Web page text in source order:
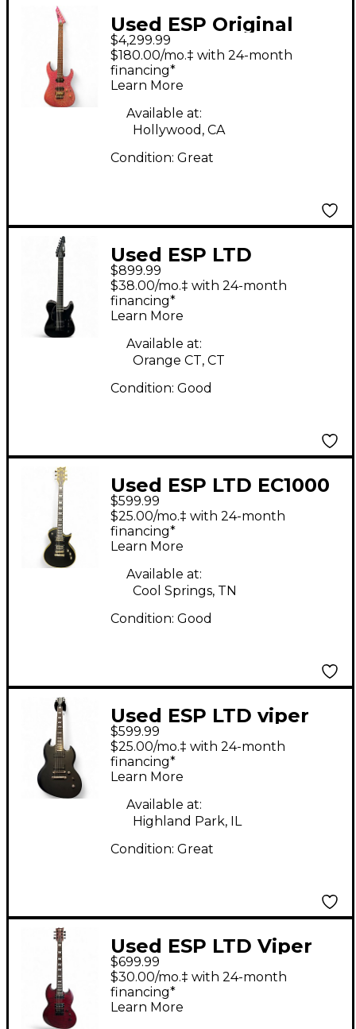
Used ESP Original
Series MII Deluxe
Sparkle Pink Solid
Body Electric Guitar
$4,299.99
$180.00/mo.‡ with 24-month
financing*
Learn More
Available at:
Hollywood, CA
Condition: Great
Used ESP LTD
SCT607B Stephen
Carpenter Signature 7
String Black Solid
Body Electric Guitar
$899.99
$38.00/mo.‡ with 24-month
financing*
Learn More
Available at:
Orange CT, CT
Condition: Good
Used ESP LTD EC1000
Deluxe Satin Black
Solid Body Electric
Guitar
$599.99
$25.00/mo.‡ with 24-month
financing*
Learn More
Available at:
Cool Springs, TN
Condition: Good
Used ESP LTD viper
417 Satin Black Solid
Body Electric Guitar
$599.99
$25.00/mo.‡ with 24-month
financing*
Learn More
Available at:
Highland Park, IL
Condition: Great
Used ESP LTD Viper
1000 Deluxe Maroon
Solid Body Electric
Guitar
$699.99
$30.00/mo.‡ with 24-month
financing*
Learn More